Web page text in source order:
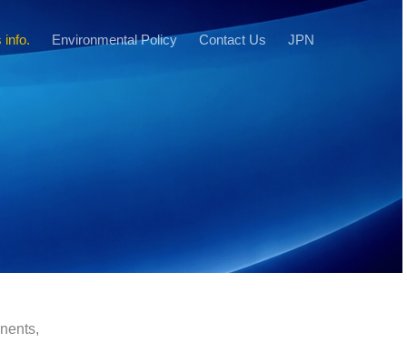
info. Environmental Policy Contact Us JPN